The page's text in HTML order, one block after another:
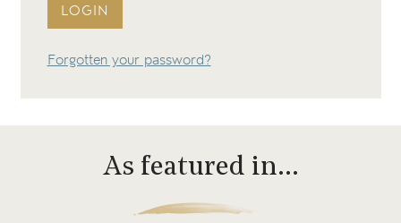
LOGIN
Forgotten your password?
As featured in…